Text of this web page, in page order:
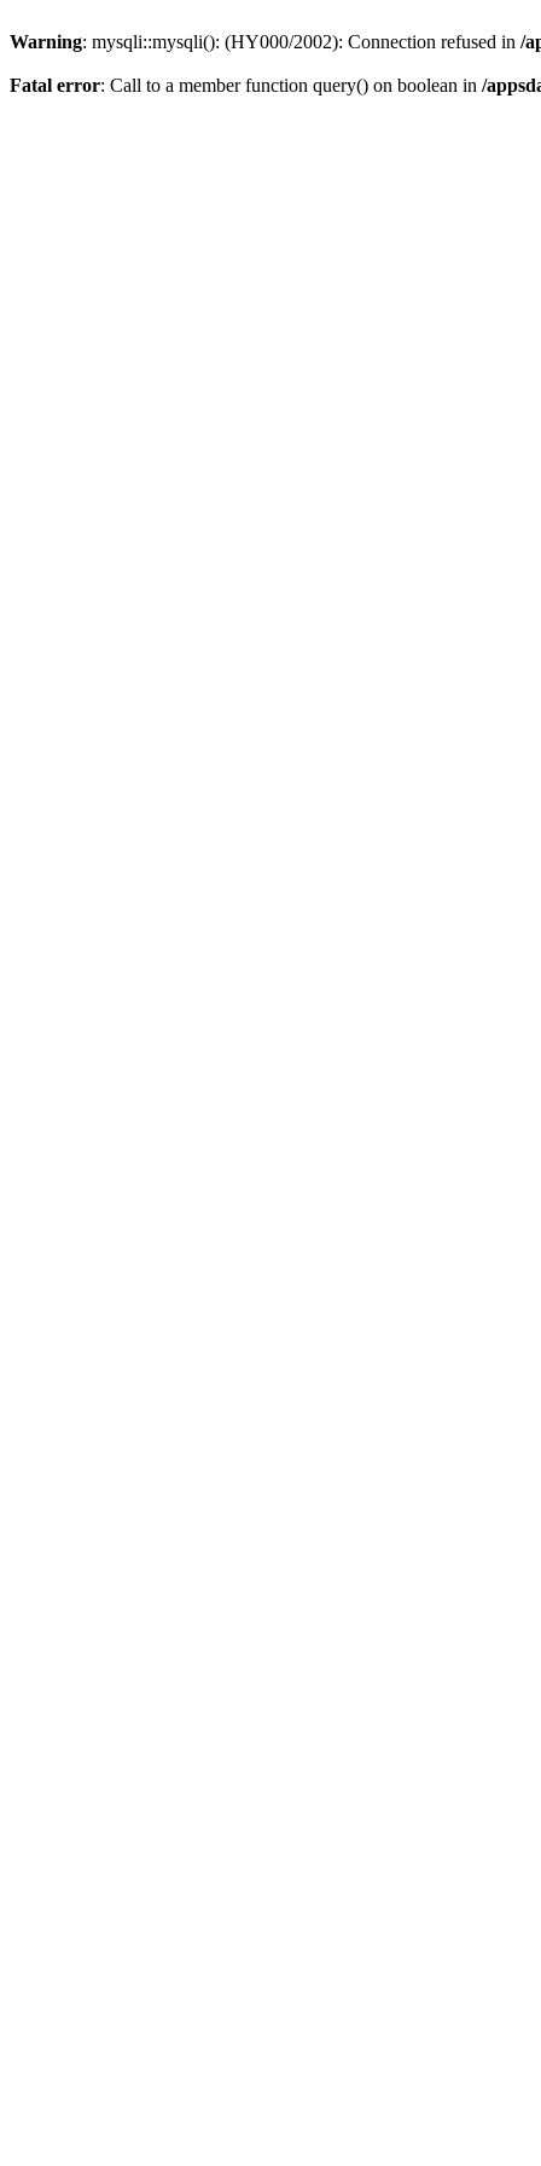
Warning: mysqli::mysqli(): (HY000/2002): Connection refused in /
Fatal error: Call to a member function query() on boolean in /